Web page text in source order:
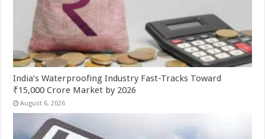
India’s Waterproofing Industry Fast-Tracks Toward
₹15,000 Crore Market by 2026
August 6, 2026